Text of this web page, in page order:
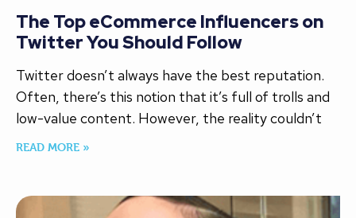
The Top eCommerce Influencers on
Twitter You Should Follow
Twitter doesn’t always have the best reputation.
Often, there’s this notion that it’s full of trolls and
low-value content. However, the reality couldn’t
READ MORE »